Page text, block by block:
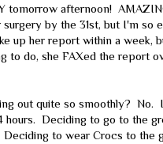
tomorrow afternoon!
by the 31st, but I'm so
up her report within a week,
to do, she FAXed the report
out quite so smoothly? No.
hours. Deciding to go to the
to wear Crocs to the